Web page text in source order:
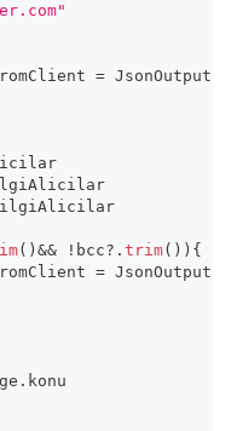
= JsonOutput
( ) && ! bcc?. trim( ) ) {
= JsonOutput
. konu